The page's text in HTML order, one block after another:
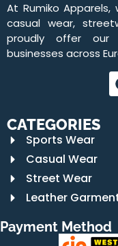
At Rumiko
casual wear,
proudly offer our
businesses across
CATEGORIES
Sports Wear
Casual Wear
Street Wear
Leather
Payment Method